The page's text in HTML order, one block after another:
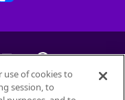
use of cookies to
session, to